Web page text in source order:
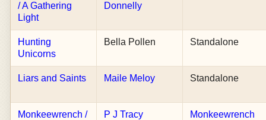
/ A Gathering
Light
Donnelly
Hunting
Unicorns
Bella Pollen Standalone
Liars and Saints Maile Meloy Standalone
Monkeewrench /
P J Tracy Monkeewrench